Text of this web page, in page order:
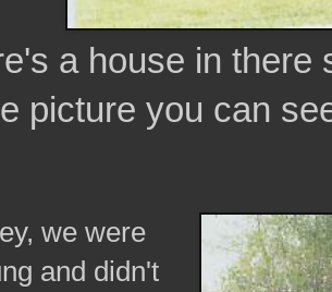
a house in
picture you can
we were
and didn't